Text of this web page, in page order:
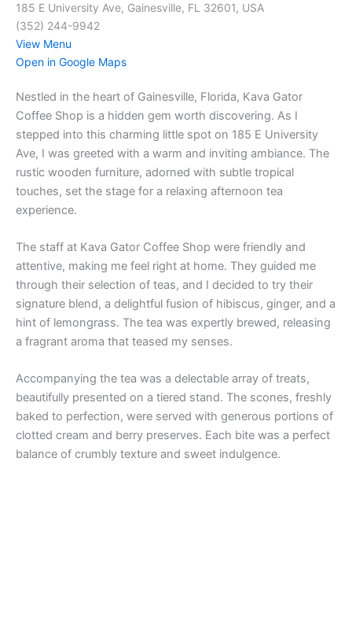
185 E University Ave, Gainesville, FL 32601, USA
(352) 244-9942
View Menu
Open in Google Maps
Nestled in the heart of Gainesville, Florida, Kava Gator
Coffee Shop is a hidden gem worth discovering. As I
stepped into this charming little spot on 185 E University
Ave, I was greeted with a warm and inviting ambiance. The
rustic wooden furniture, adorned with subtle tropical
touches, set the stage for a relaxing afternoon tea
experience.
The staff at Kava Gator Coffee Shop were friendly and
attentive, making me feel right at home. They guided me
through their selection of teas, and I decided to try their
signature blend, a delightful fusion of hibiscus, ginger, and a
hint of lemongrass. The tea was expertly brewed, releasing
a fragrant aroma that teased my senses.
Accompanying the tea was a delectable array of treats,
beautifully presented on a tiered stand. The scones, freshly
baked to perfection, were served with generous portions of
clotted cream and berry preserves. Each bite was a perfect
balance of crumbly texture and sweet indulgence.